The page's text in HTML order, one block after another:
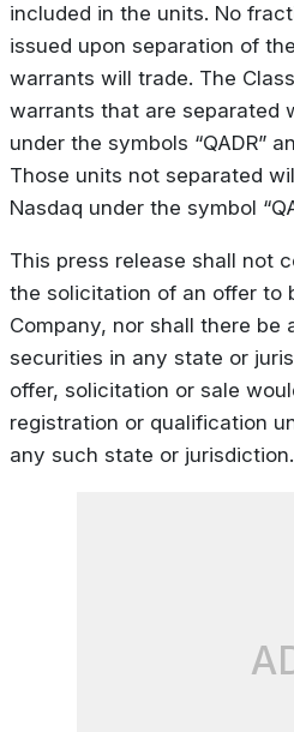
included in the units. No
issued upon separation of
warrants will trade. The
warrants that are separated
under the symbols “QADR”
Those units not separated
Nasdaq under the symbol
This press release shall not
the solicitation of an offer to
Company, nor shall there be
securities in any state or
offer, solicitation or sale
registration or qualification
any such state or jurisdiction.